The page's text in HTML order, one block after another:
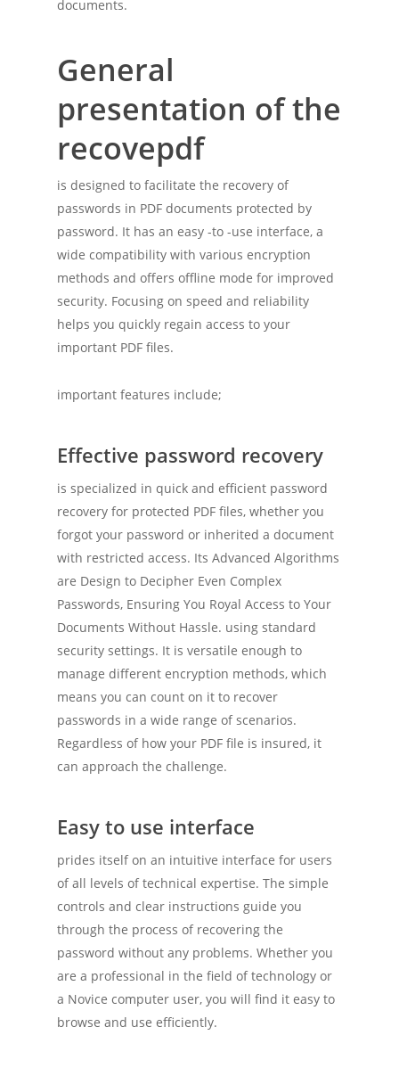
documents.
General
presentation of the
recovepdf
is designed to facilitate the recovery of
passwords in PDF documents protected by
password. It has an easy -to -use interface, a
wide compatibility with various encryption
methods and offers offline mode for improved
security. Focusing on speed and reliability
helps you quickly regain access to your
important PDF files.
important features include;
Effective password recovery
is specialized in quick and efficient password
recovery for protected PDF files, whether you
forgot your password or inherited a document
with restricted access. Its Advanced Algorithms
are Design to Decipher Even Complex
Passwords, Ensuring You Royal Access to Your
Documents Without Hassle. using standard
security settings. It is versatile enough to
manage different encryption methods, which
means you can count on it to recover
passwords in a wide range of scenarios.
Regardless of how your PDF file is insured, it
can approach the challenge.
Easy to use interface
prides itself on an intuitive interface for users
of all levels of technical expertise. The simple
controls and clear instructions guide you
through the process of recovering the
password without any problems. Whether you
are a professional in the field of technology or
a Novice computer user, you will find it easy to
browse and use efficiently.